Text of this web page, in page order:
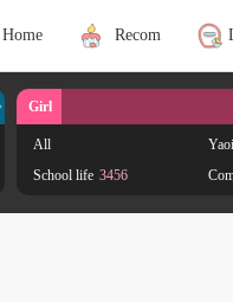
Home Recom
Girl
All Yaoi
School life 3456